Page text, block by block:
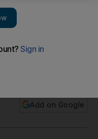
Add on Google